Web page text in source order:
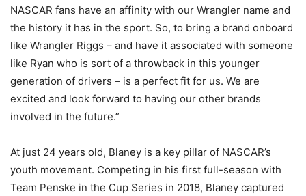
NASCAR fans have an affinity with our Wrangler name and
the history it has in the sport. So, to bring a brand onboard
like Wrangler Riggs – and have it associated with someone
like Ryan who is sort of a throwback in this younger
generation of drivers – is a perfect fit for us. We are
excited and look forward to having our other brands
involved in the future.”
At just 24 years old, Blaney is a key pillar of NASCAR’s
youth movement. Competing in his first full-season with
Team Penske in the Cup Series in 2018, Blaney captured